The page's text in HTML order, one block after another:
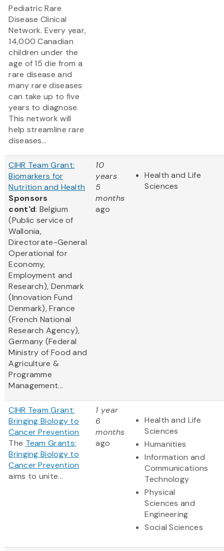
Pediatric Rare
Disease Clinical
Network. Every year,
14,000 Canadian
children under the
age of 15 die from a
rare disease and
many rare diseases
can take up to five
years to diagnose.
This network will
help streamline rare
diseases...
CIHR Team Grant:
Biomarkers for
Nutrition and Health
Sponsors
cont'd: Belgium
(Public service of
Wallonia,
Directorate-General
Operational for
Economy,
Employment and
Research), Denmark
(Innovation Fund
Denmark), France
(French National
Research Agency),
Germany (Federal
Ministry of Food and
Agriculture &
Programme
Management...
10
years
5
months
ago
Health and Life
Sciences
CIHR Team Grant:
Bringing Biology to
Cancer Prevention
The Team Grants:
Bringing Biology to
Cancer Prevention
aims to unite...
1 year
6
months
ago
Health and Life
Sciences
Humanities
Information and
Communications
Technology
Physical
Sciences and
Engineering
Social Sciences